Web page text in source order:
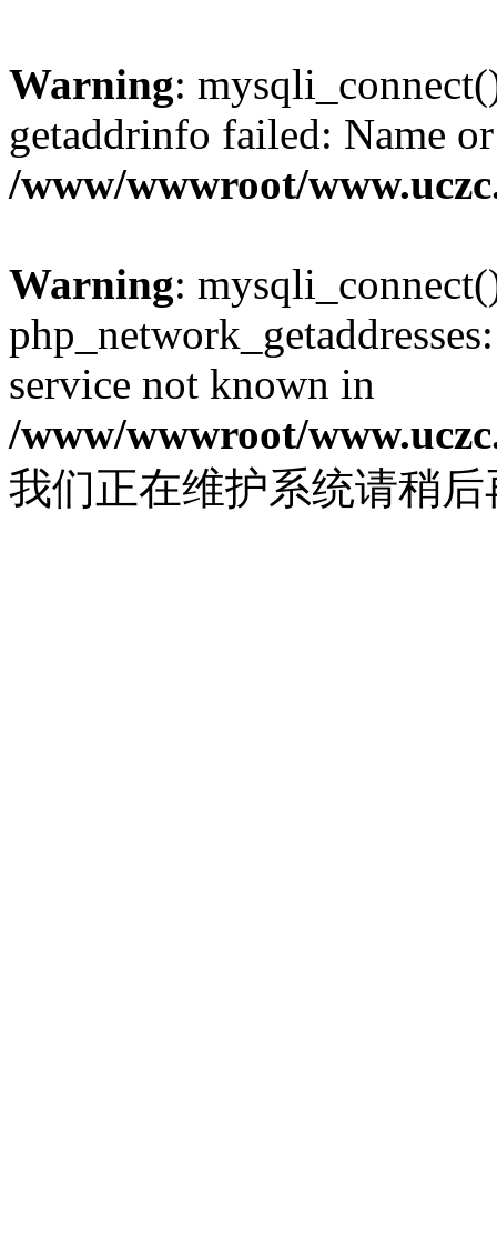
Warning:
getaddrinfo failed: Name
/www/wwwroot/
Warning:
service not known in
/www/wwwroot/
我们正在维护系统请稍